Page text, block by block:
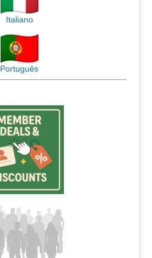
Italiano
Português